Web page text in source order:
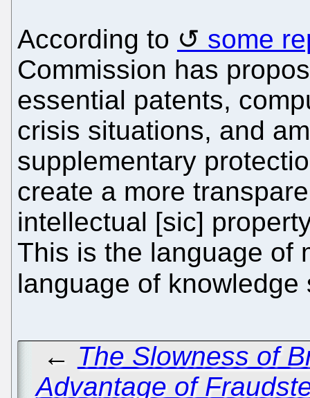
According to
some
Commission has
essential patents,
crisis situations, and
supplementary
create a more
intellectual [sic]
This is the language of
language of
← The Slowness of
Advantage of